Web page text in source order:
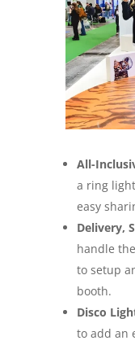
All-
a ring
easy
Delivery,
handle
to setup
booth.
Disco
to add an